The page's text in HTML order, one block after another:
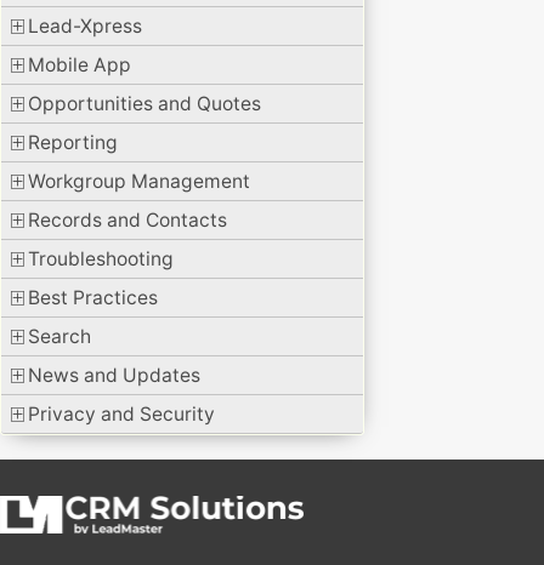
Lead-Xpress
Mobile App
Opportunities and Quotes
Reporting
Workgroup Management
Records and Contacts
Troubleshooting
Best Practices
Search
News and Updates
Privacy and Security